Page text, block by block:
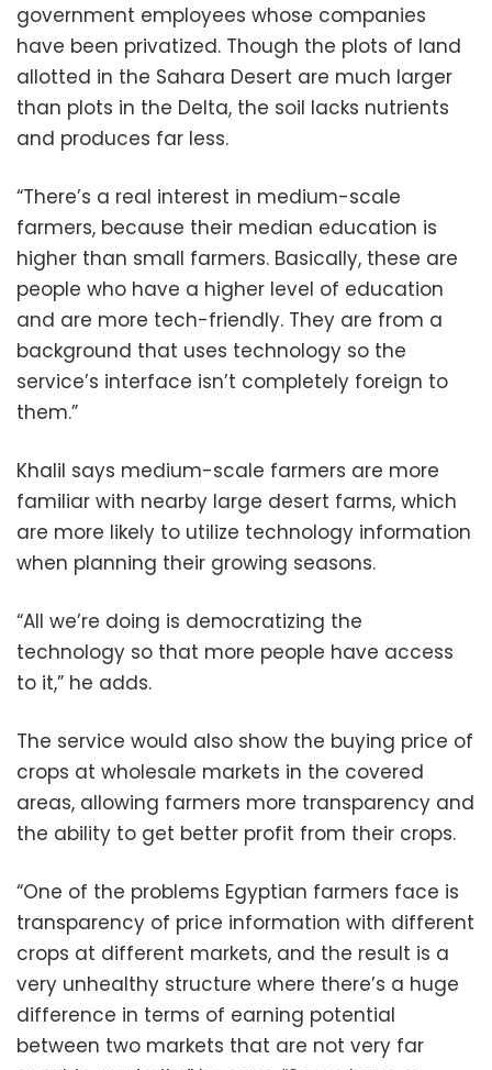
government employees whose companies
have been privatized. Though the plots of land
allotted in the Sahara Desert are much larger
than plots in the Delta, the soil lacks nutrients
and produces far less.
“There’s a real interest in medium-scale
farmers, because their median education is
higher than small farmers. Basically, these are
people who have a higher level of education
and are more tech-friendly. They are from a
background that uses technology so the
service’s interface isn’t completely foreign to
them.”
Khalil says medium-scale farmers are more
familiar with nearby large desert farms, which
are more likely to utilize technology information
when planning their growing seasons.
“All we’re doing is democratizing the
technology so that more people have access
to it,” he adds.
The service would also show the buying price of
crops at wholesale markets in the covered
areas, allowing farmers more transparency and
the ability to get better profit from their crops.
“One of the problems Egyptian farmers face is
transparency of price information with different
crops at different markets, and the result is a
very unhealthy structure where there’s a huge
difference in terms of earning potential
between two markets that are not very far